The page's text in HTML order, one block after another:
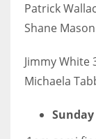
PIT
20
Patrick
Shane Mason
Jimmy White
Michaela
Sunday